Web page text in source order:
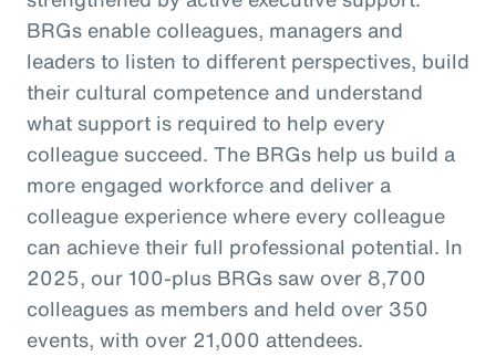
BRGs enable colleagues, managers and
leaders to listen to different perspectives, build
their cultural competence and understand
what support is required to help every
colleague succeed. The BRGs help us build a
more engaged workforce and deliver a
colleague experience where every colleague
can achieve their full professional potential. In
2025, our 100-plus BRGs saw over 8,700
colleagues as members and held over 350
events, with over 21,000 attendees.